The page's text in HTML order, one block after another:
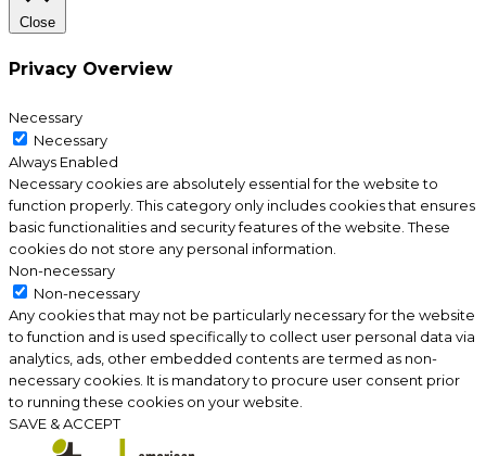
Close
Privacy Overview
Necessary
Necessary
Always Enabled
Necessary cookies are absolutely essential for the website to
function properly. This category only includes cookies that ensures
basic functionalities and security features of the website. These
cookies do not store any personal information.
Non-necessary
Non-necessary
Any cookies that may not be particularly necessary for the website
to function and is used specifically to collect user personal data via
analytics, ads, other embedded contents are termed as non-
necessary cookies. It is mandatory to procure user consent prior
to running these cookies on your website.
SAVE & ACCEPT